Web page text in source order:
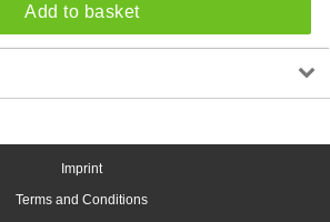
Add to basket
Imprint
Terms and Conditions